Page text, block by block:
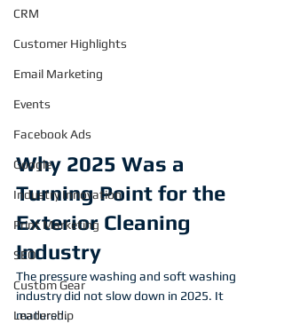
CRM
Customer Highlights
Email Marketing
Events
Facebook Ads
Google
Industry Innovation
Print Marketing
SEO
Custom Gear
Leadership
Why 2025 Was a
Turning Point for the
Exterior Cleaning
Industry
The pressure washing and soft washing
industry did not slow down in 2025. It
matured.